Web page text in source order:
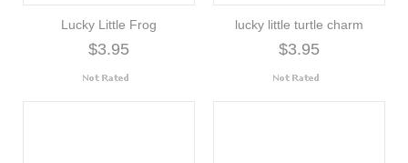
Lucky Little Frog
$3.95
lucky little turtle charm
$3.95